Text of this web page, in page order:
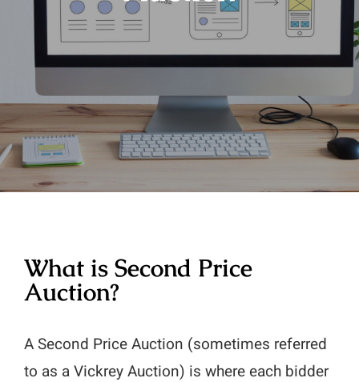
What is Second Price
Auction?
A Second Price Auction (sometimes referred
to as a Vickrey Auction) is where each bidder